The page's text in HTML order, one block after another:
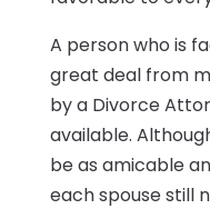
A person who is
great deal from
by a Divorce
available.
be as amicable
each spouse still